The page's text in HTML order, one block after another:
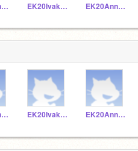
EK20Dankuc EK20Ivakoz EK20Annkra
EK20Dankuc EK20Ivakoz EK20Annkra